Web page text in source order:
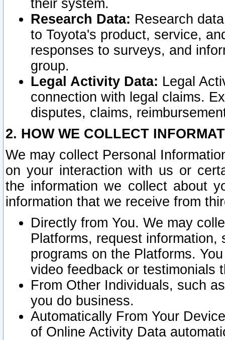
their system.
Research Data: Research
to Toyota's product, service,
responses to surveys, and
group.
Legal Activity Data: Legal
connection with legal claims.
disputes, claims,
2. HOW WE COLLECT
We may collect Personal
on your interaction with us or
the information we collect about
information that we receive from
Directly from You. We may
Platforms, request
programs on the Platforms.
video feedback or testimonials
From Other Individuals, such
you do business.
Automatically From Your
of Online Activity Data